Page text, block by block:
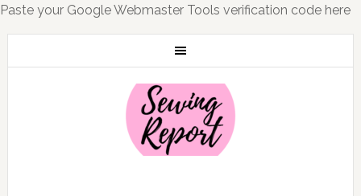
Paste your Google Webmaster Tools verification code here